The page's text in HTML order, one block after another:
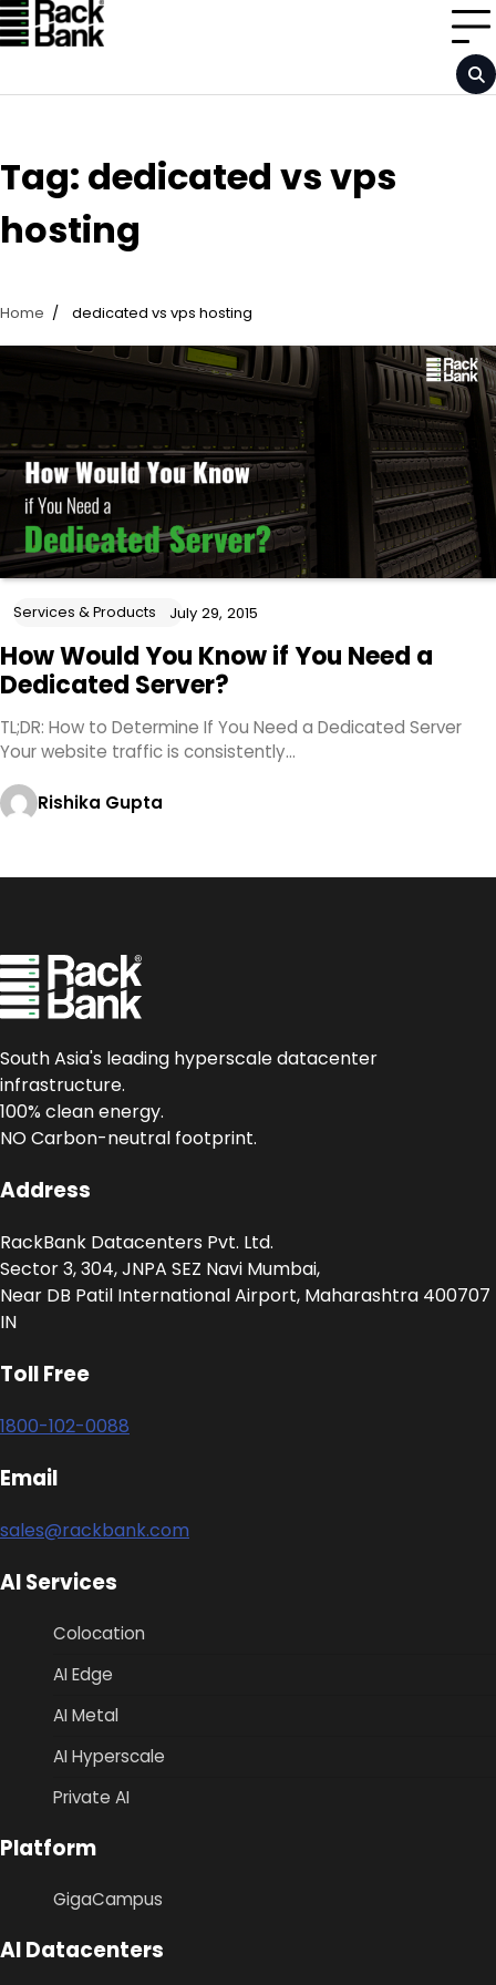
Skip
to
Tag: dedicated vs vps
hosting
Home dedicated vs vps hosting
Services & Products July 29, 2015
How Would You Know if You Need a
Dedicated Server?
TL;DR: How to Determine If You Need a Dedicated Server
Your website traffic is consistently…
Rishika Gupta
South Asia's leading hyperscale datacenter
infrastructure.
100% clean energy.
NO Carbon-neutral footprint.
Address
RackBank Datacenters Pvt. Ltd.
Sector 3, 304, JNPA SEZ Navi Mumbai,
Near DB Patil International Airport, Maharashtra 400707
IN
Toll Free
1800-102-0088
Email
sales@rackbank.com
AI Services
Colocation
AI Edge
AI Metal
AI Hyperscale
Private AI
Platform
GigaCampus
AI Datacenters